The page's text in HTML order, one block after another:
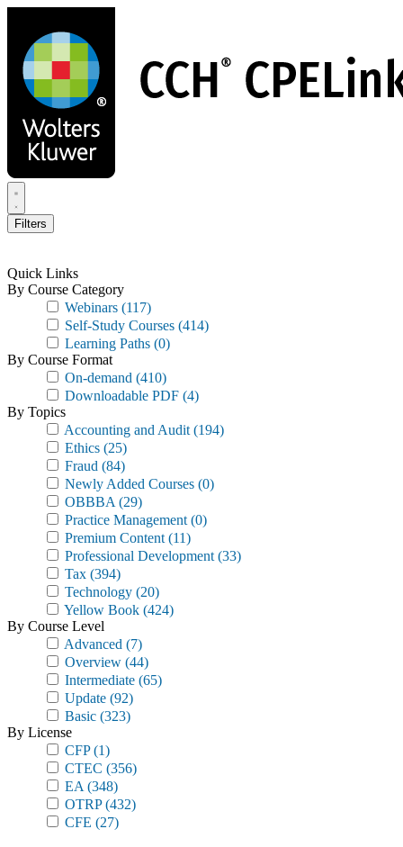
main
content
Filters
Quick Links
By Course Category
Webinars (117)
Self-Study Courses (414)
Learning Paths (0)
By Course Format
On-demand (410)
Downloadable PDF (4)
By Topics
Accounting and Audit (194)
Ethics (25)
Fraud (84)
Newly Added Courses (0)
OBBBA (29)
Practice Management (0)
Premium Content (11)
Professional Development (33)
Tax (394)
Technology (20)
Yellow Book (424)
By Course Level
Advanced (7)
Overview (44)
Intermediate (65)
Update (92)
Basic (323)
By License
CFP(1)
CTEC (356)
EA (348)
OTRP(432)
CFE (27)